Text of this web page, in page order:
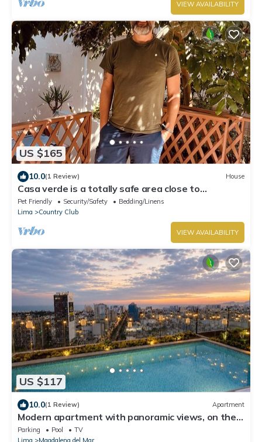
VIEW AVAILABILITY
US $165
10.0(1 Review) House
Casa verde is a totally safe area close to
Miraflores, Barranco, downtown
Pet Friendly Security/Safety
Bedding/Linens
Lima
Country Club
VIEW AVAILABILITY
US $117
10.0(1 Review) Apartment
Modern apartment with panoramic views, on the
corner of San Isidro Street and just steps from the
Costa Verde
Parking Pool
TV
Lima
Magdalena del Mar